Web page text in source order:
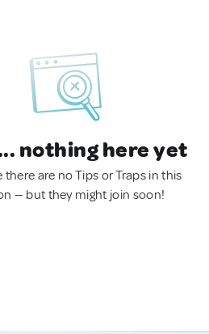
nothing here yet
there are no Tips or Traps in this
— but they might join soon!